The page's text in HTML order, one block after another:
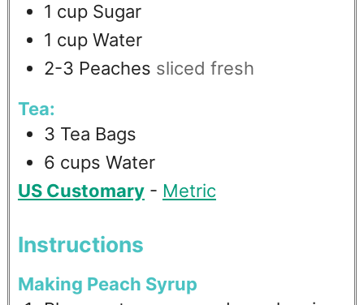
1 cup Sugar
1 cup Water
2-3 Peaches sliced fresh
Tea:
3 Tea Bags
6 cups Water
US Customary- Metric
Instructions
Making Peach Syrup